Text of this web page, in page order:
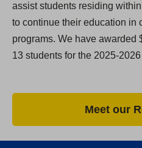
assist students residing
to continue their education in
programs. We have awarded
13 students for the 2025-
Meet our